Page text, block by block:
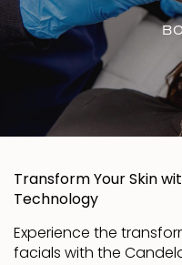
Transform Your Skin
Technology
Experience the
facials with the